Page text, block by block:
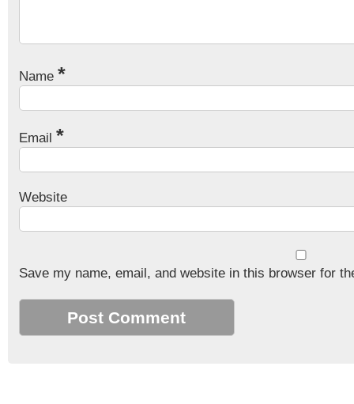
Name *
Email *
Website
Save my name, email, and website in this browser for